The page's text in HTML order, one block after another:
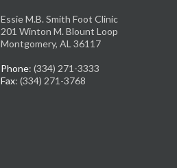
Essie M.B. Smith Foot Clinic
201 Winton M. Blount Loop
Montgomery, AL 36117
Phone: (334) 271-3333
Fax: (334) 271-3768